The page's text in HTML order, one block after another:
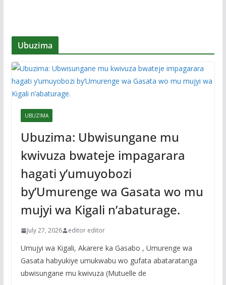
Ubuzima
UBUZIMA
Ubuzima: Ubwisungane mu
kwivuza bwateje impagarara
hagati y’umuyobozi
by’Umurenge wa Gasata wo mu
mujyi wa Kigali n’abaturage.
July 27, 2026 editor editor
Umujyi wa Kigali, Akarere ka Gasabo , Umurenge wa
Gasata habyukiye umukwabu wo gufata abataratanga
ubwisungane mu kwivuza (Mutuelle de